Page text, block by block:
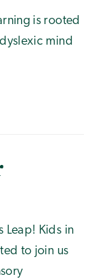
is rooted
mind
Leap! Kids in
to join us